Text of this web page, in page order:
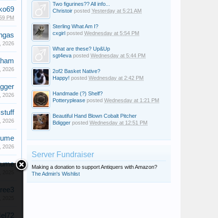
PM
2026
2026
2026
2026
2026
Two figurines?? All info...
Christoir posted Yesterday at 5:21 AM
Sterling What Am I?
cxgirl posted Wednesday at 5:54 PM
What are these? Up&Up
sgt4eva posted Wednesday at 5:44 PM
2of2 Basket Native?
Happy! posted Wednesday at 2:42 PM
Handmade (?) Shelf?
Potteryplease posted Wednesday at 1:21 PM
Beautiful Hand Blown Cobalt Pitcher
Bdigger posted Wednesday at 12:51 PM
Server Fundraiser
Making a donation to support Antiquers with Amazon?
The Admin's Wishlist